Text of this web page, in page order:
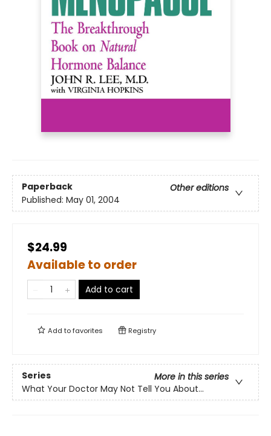
Paperback
Other editions
Published: May 01, 2004
$24.99
Available to order
Add to cart
Add tofavorites Registry
Series
More in this series
What Your Doctor May Not Tell You About...